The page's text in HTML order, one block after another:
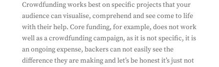
Crowdfunding works best on specific projects that your
audience can visualise, comprehend and see come to life
with their help. Core funding, for example, does not work
well as a crowdfunding campaign, as it is not specific, it is
an ongoing expense, backers can not easily see the
difference they are making and let’s be honest it’s just not
Subscribe